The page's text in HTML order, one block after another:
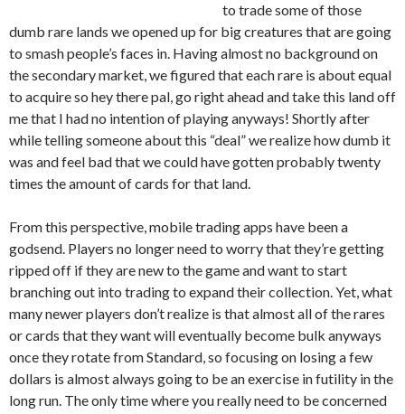
to trade some of those
dumb rare lands we opened up for big creatures that are going
to smash people’s faces in. Having almost no background on
the secondary market, we figured that each rare is about equal
to acquire so hey there pal, go right ahead and take this land off
me that I had no intention of playing anyways! Shortly after
while telling someone about this “deal” we realize how dumb it
was and feel bad that we could have gotten probably twenty
times the amount of cards for that land.
From this perspective, mobile trading apps have been a
godsend. Players no longer need to worry that they’re getting
ripped off if they are new to the game and want to start
branching out into trading to expand their collection. Yet, what
many newer players don’t realize is that almost all of the rares
or cards that they want will eventually become bulk anyways
once they rotate from Standard, so focusing on losing a few
dollars is almost always going to be an exercise in futility in the
long run. The only time where you really need to be concerned